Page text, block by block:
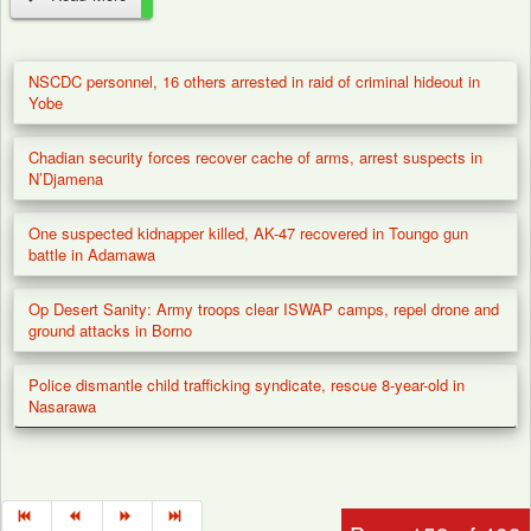
Umar of the Federal High Court
in Abuja has fixed January 22,
2026, to begin the trial of the
African Action Congress (AAC)
in the 2023 election...
NSCDC personnel, 16 others arrested in raid of criminal hideout in
Yobe
Chadian security forces recover cache of arms, arrest suspects in
N’Djamena
One suspected kidnapper killed, AK-47 recovered in Toungo gun
battle in Adamawa
Op Desert Sanity: Army troops clear ISWAP camps, repel drone and
ground attacks in Borno
Police dismantle child trafficking syndicate, rescue 8-year-old in
Nasarawa